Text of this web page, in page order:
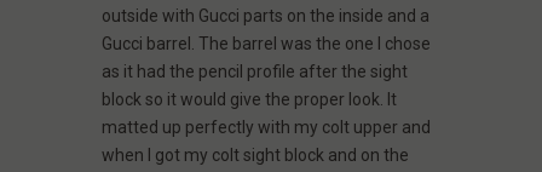
outside with Gucci parts on the inside and a
Gucci barrel. The barrel was the one I chose
as it had the pencil profile after the sight
block so it would give the proper look. It
matted up perfectly with my colt upper and
when I got my colt sight block and on the